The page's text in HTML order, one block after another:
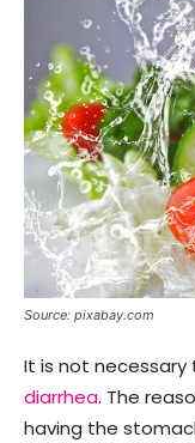
Source: pixabay.com
It is not
diarrhea. The
having the